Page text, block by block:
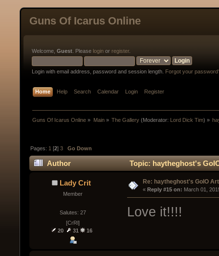
Guns Of Icarus Online
Welcome, Guest . Please login or register.
Login with email address, password and session length. Forgot your
Home Help Search Calendar Login Register
Guns Of Icarus Online » Main» The Gallery(Moderator: Lord Dick Tim) »
Pages: 1 [2]3 Go Down
Author Topic: haytheghost's
Lady Crit
Member
Salutes: 27
[CrRl]
20
31 16
Re: haytheghost's GoIO
« Reply #15 on: March 01,
Love it!!!!